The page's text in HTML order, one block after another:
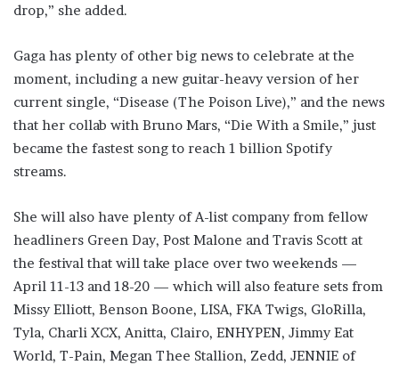
drop,” she added.
Gaga has plenty of other big news to celebrate at the
moment, including a new guitar-heavy version of her
current single, “Disease (The Poison Live),” and the news
that her collab with Bruno Mars, “Die With a Smile,” just
became the fastest song to reach 1 billion Spotify
streams.
She will also have plenty of A-list company from fellow
headliners Green Day, Post Malone and Travis Scott at
the festival that will take place over two weekends —
April 11-13 and 18-20 — which will also feature sets from
Missy Elliott, Benson Boone, LISA, FKA Twigs, GloRilla,
Tyla, Charli XCX, Anitta, Clairo, ENHYPEN, Jimmy Eat
World, T-Pain, Megan Thee Stallion, Zedd, JENNIE of